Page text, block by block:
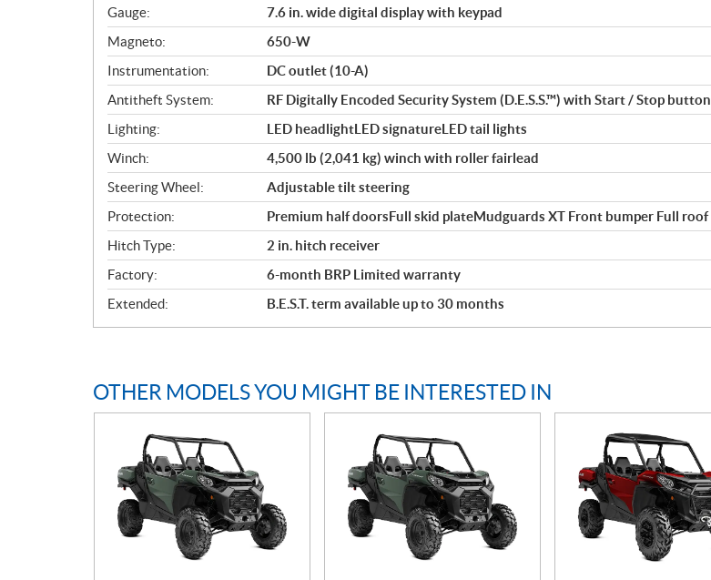
Gauge:
7.6 in. wide digital display with keypad
Magneto:
650-W
Instrumentation:
DC outlet (10-A)
Antitheft System:
RF Digitally Encoded Security System (D.E.S.S.™) with Start / Stop button
Lighting:
LED headlightLED signatureLED tail lights
Winch:
4,500 lb (2,041 kg) winch with roller fairlead
Steering Wheel:
Adjustable tilt steering
Protection:
Premium half doorsFull skid plateMudguards XT Front bumper Full roof
Hitch Type:
2 in. hitch receiver
Factory:
6-month BRP Limited warranty
Extended:
B.E.S.T. term available up to 30 months
OTHER MODELS YOU MIGHT BE INTERESTED IN